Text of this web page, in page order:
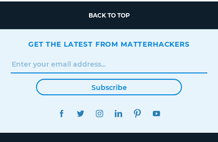
BACK TO TOP
GET THE LATEST FROM MATTERHACKERS
Subscribe
FACEBOOKTWITTERINSTAGRAMLINKEDINPINTEREST